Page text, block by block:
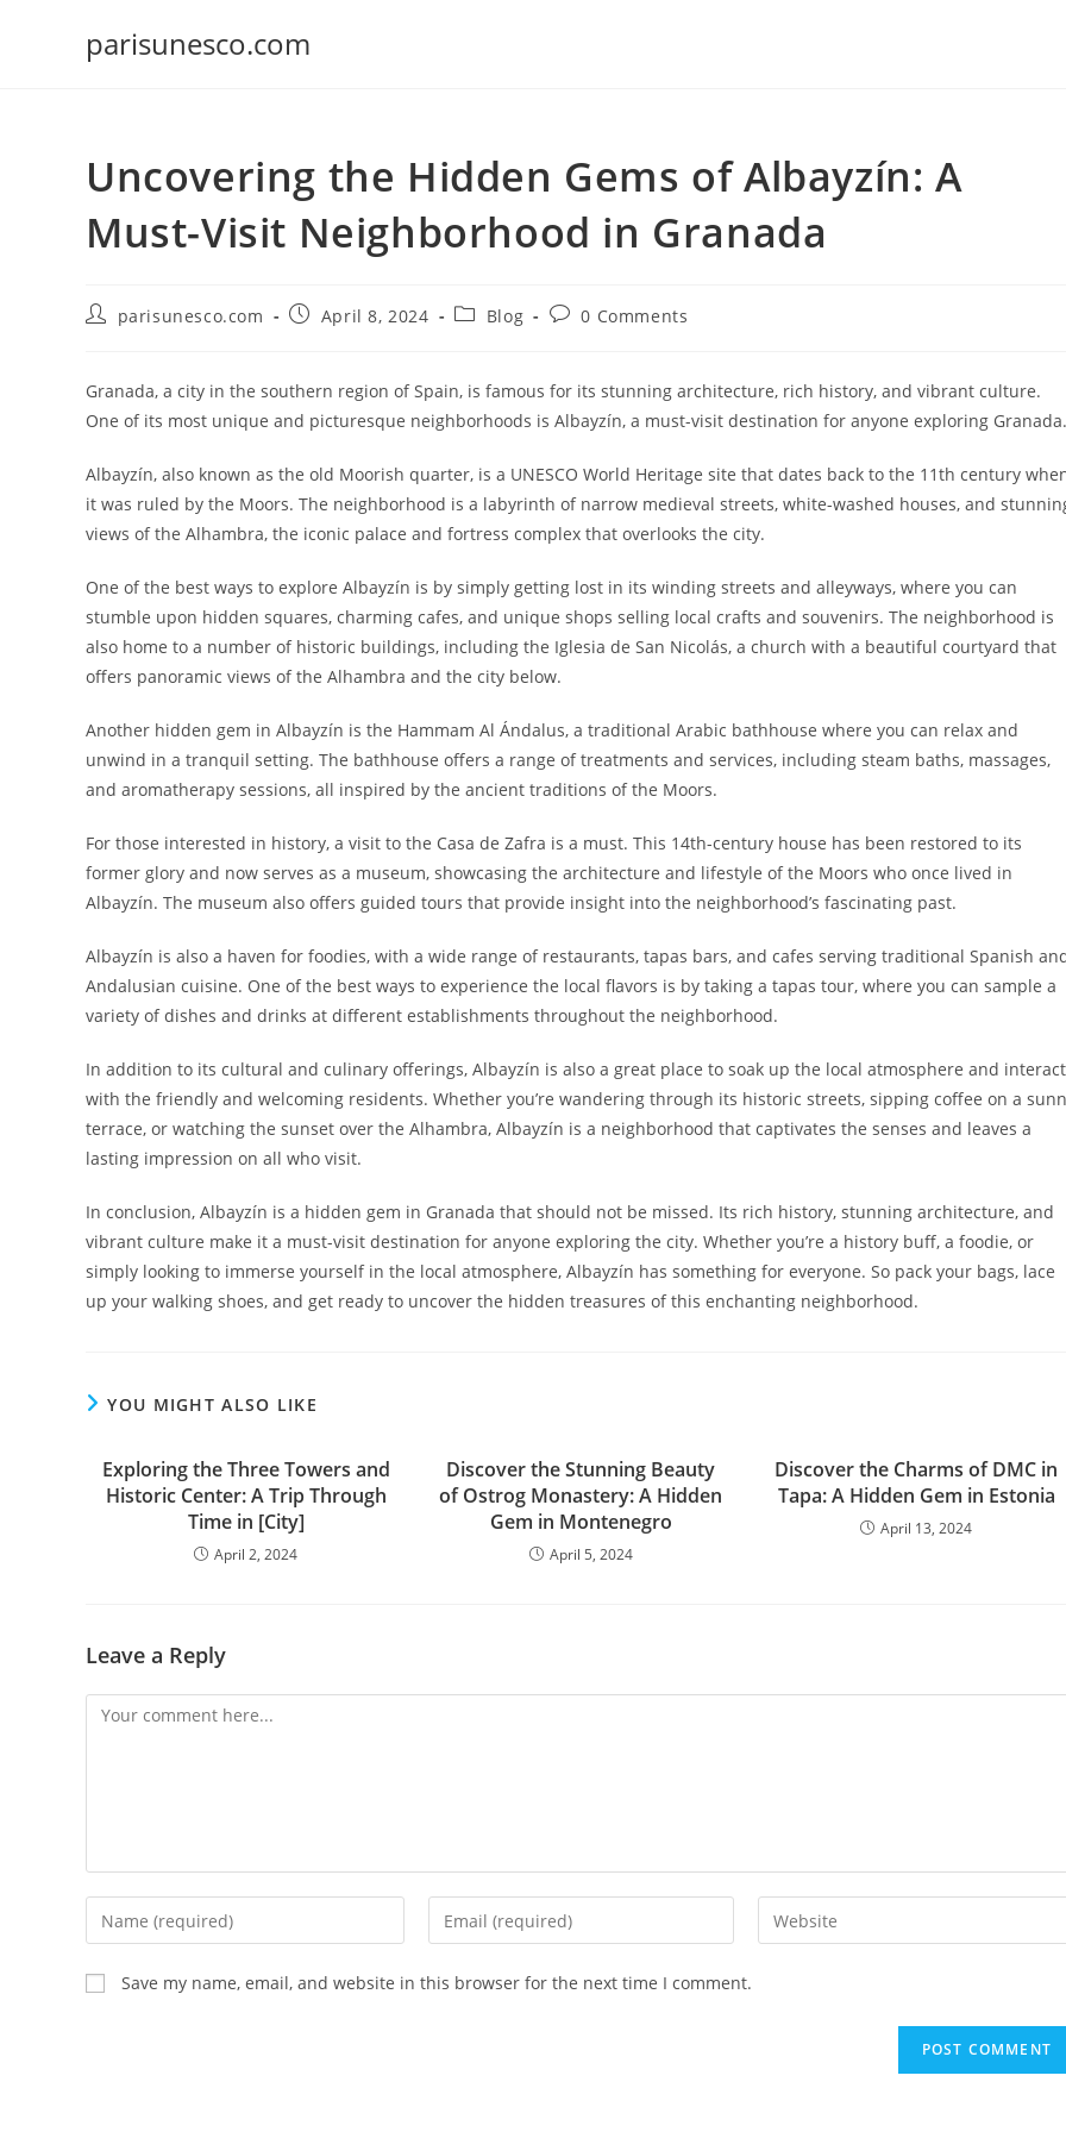
parisunesco.com
Uncovering the Hidden Gems of Albayzín: A
Must-Visit Neighborhood in Granada
Postparisunesco.com
PostApril 8, 2024
PostBlog
Post0 Comments
Granada, a city in the southern region of Spain, is famous for its stunning architecture, rich history, and vibrant culture.
One of its most unique and picturesque neighborhoods is Albayzín, a must-visit destination for anyone exploring Granada.
Albayzín, also known as the old Moorish quarter, is a UNESCO World Heritage site that dates back to the 11th century
it was ruled by the Moors. The neighborhood is a labyrinth of narrow medieval streets, white-washed houses, and
views of the Alhambra, the iconic palace and fortress complex that overlooks the city.
One of the best ways to explore Albayzín is by simply getting lost in its winding streets and alleyways, where you can
stumble upon hidden squares, charming cafes, and unique shops selling local crafts and souvenirs. The neighborhood is
also home to a number of historic buildings, including the Iglesia de San Nicolás, a church with a beautiful courtyard that
offers panoramic views of the Alhambra and the city below.
Another hidden gem in Albayzín is the Hammam Al Ándalus, a traditional Arabic bathhouse where you can relax and
unwind in a tranquil setting. The bathhouse offers a range of treatments and services, including steam baths, massages,
and aromatherapy sessions, all inspired by the ancient traditions of the Moors.
For those interested in history, a visit to the Casa de Zafra is a must. This 14th-century house has been restored to its
former glory and now serves as a museum, showcasing the architecture and lifestyle of the Moors who once lived in
Albayzín. The museum also offers guided tours that provide insight into the neighborhood’s fascinating past.
Albayzín is also a haven for foodies, with a wide range of restaurants, tapas bars, and cafes serving traditional Spanish
Andalusian cuisine. One of the best ways to experience the local flavors is by taking a tapas tour, where you can sample a
variety of dishes and drinks at different establishments throughout the neighborhood.
In addition to its cultural and culinary offerings, Albayzín is also a great place to soak up the local atmosphere and interact
with the friendly and welcoming residents. Whether you’re wandering through its historic streets, sipping coffee on a
terrace, or watching the sunset over the Alhambra, Albayzín is a neighborhood that captivates the senses and leaves a
lasting impression on all who visit.
In conclusion, Albayzín is a hidden gem in Granada that should not be missed. Its rich history, stunning architecture, and
vibrant culture make it a must-visit destination for anyone exploring the city. Whether you’re a history buff, a foodie, or
simply looking to immerse yourself in the local atmosphere, Albayzín has something for everyone. So pack your bags, lace
up your walking shoes, and get ready to uncover the hidden treasures of this enchanting neighborhood.
YOU MIGHT ALSO LIKE
Exploring the Three Towers and
Historic Center: A Trip Through
Time in [City]
April 2, 2024
Discover the Stunning Beauty
of Ostrog Monastery: A Hidden
Gem in Montenegro
April 5, 2024
Discover the Charms of DMC in
Tapa: A Hidden Gem in Estonia
April 13, 2024
Leave a Reply
Comment
Enter
your
name
or
Enter
your
Enter
your
Save my name, email, and website in this browser for the next time I comment.